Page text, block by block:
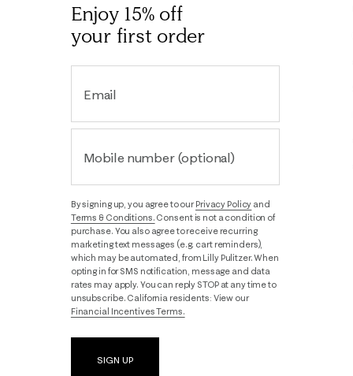
Enjoy 15% off
your first order
Email
Mobile number (optional)
By signing up, you agree to ourPrivacy Policy and
Terms & Conditions. Consent is not a condition of
purchase. You also agree to receive recurring
marketing text messages (e.g. cart reminders),
which may be automated, from Lilly Pulitzer. When
opting in for SMS notification, message and data
rates may apply. You can reply STOP at any time to
unsubscribe. California residents: View our
Financial Incentives Terms.
SIGN UP